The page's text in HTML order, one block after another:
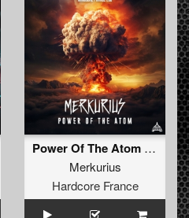
Power Of The Atom (Extended)
Merkurius
Hardcore France